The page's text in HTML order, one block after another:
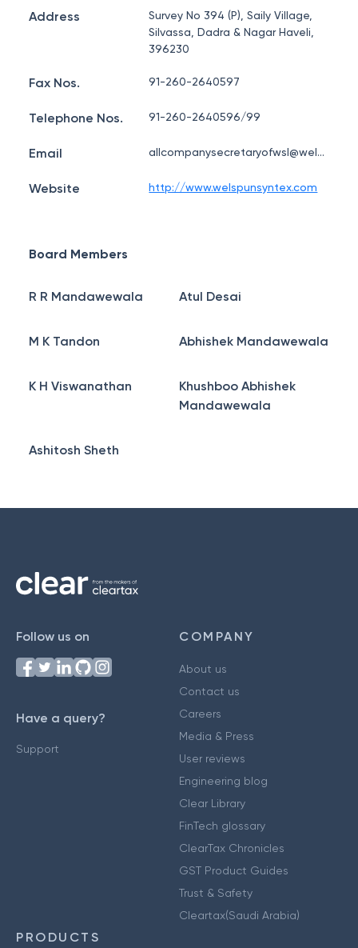
Address
Survey No 394 (P), Saily Village,
Silvassa, Dadra & Nagar Haveli,
396230
Fax Nos. 91-260-2640597
Telephone Nos. 91-260-2640596/99
Email allcompanysecretaryofwsl@welspun.com
Website http://www.welspunsyntex.com
Board Members
R R Mandawewala Atul Desai
M K Tandon Abhishek Mandawewala
K H Viswanathan
Khushboo Abhishek
Mandawewala
Ashitosh Sheth
Follow us on
Have a query?
Support
COMPANY
About us
Contact us
Careers
Media & Press
User reviews
Engineering blog
Clear Library
FinTech glossary
ClearTax Chronicles
GST Product Guides
Trust & Safety
Cleartax(Saudi Arabia)
PRODUCTS